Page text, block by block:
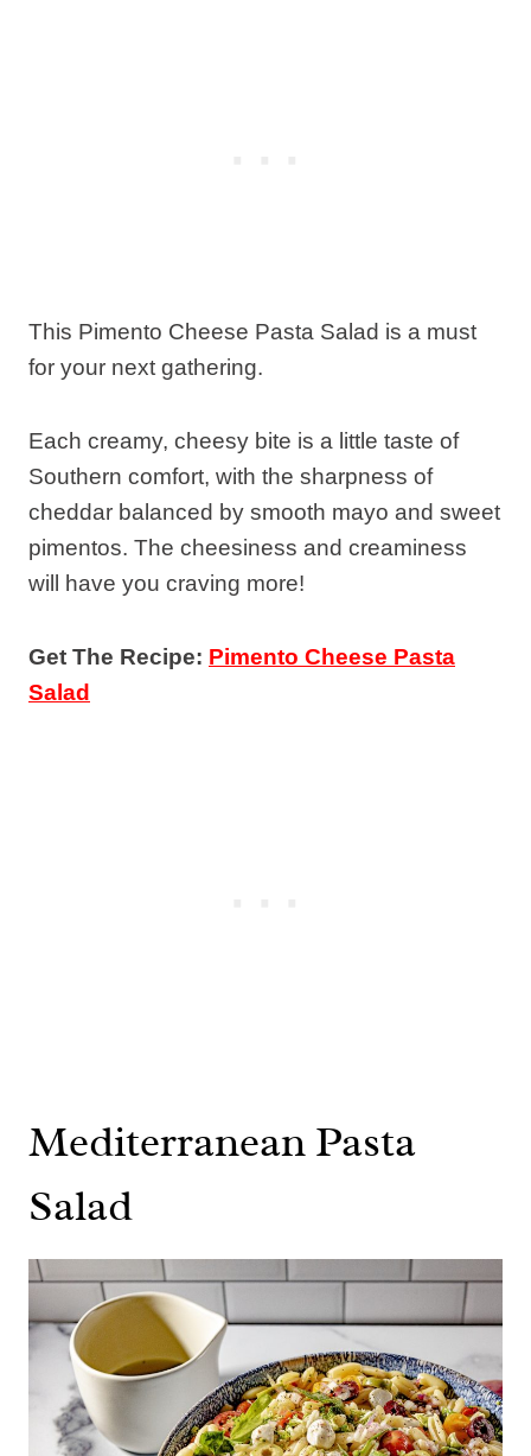
This Pimento Cheese Pasta Salad is a must
for your next gathering.
Each creamy, cheesy bite is a little taste of
Southern comfort, with the sharpness of
cheddar balanced by smooth mayo and sweet
pimentos. The cheesiness and creaminess
will have you craving more!
Get The Recipe: Pimento Cheese Pasta
Salad
Mediterranean Pasta
Salad